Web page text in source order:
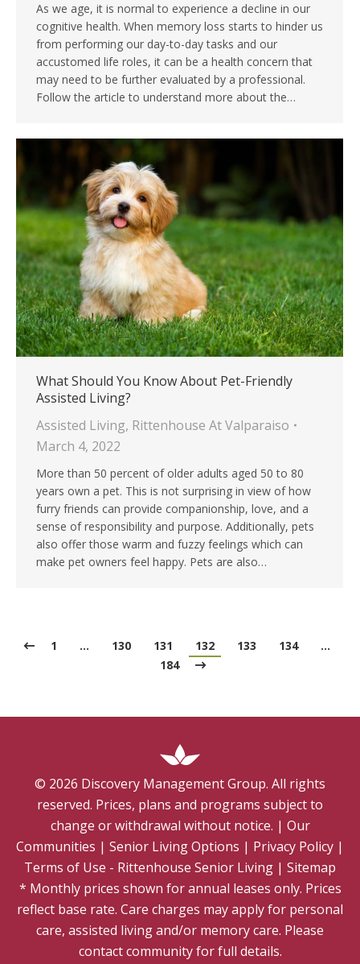
As we age, it is normal to experience a decline in our
cognitive health. When memory loss starts to hinder us
from performing our day-to-day tasks and our
accustomed life roles, it can be a health concern that
may need to be further evaluated by a professional.
Follow the article to understand more about the…
What Should You Know About Pet-Friendly
Assisted Living?
Assisted Living, Rittenhouse At Valparaiso
March 4, 2022
More than 50 percent of older adults aged 50 to 80
years own a pet. This is not surprising in view of how
furry friends can provide companionship, love, and a
sense of responsibility and purpose. Additionally, pets
also offer those warm and fuzzy feelings which can
make pet owners feel happy. Pets are also…
1 … 130 131 132 133 134
…
184
© 2026 Discovery Management Group. All rights
reserved. Prices, plans and programs subject to
change or withdrawal without notice. | Our
Communities | Senior Living Options | Privacy Policy |
Terms of Use - Rittenhouse Senior Living | Sitemap
* Monthly prices shown for annual leases only. Prices
reflect base rate. Care charges may apply for personal
care, assisted living and/or memory care. Please
contact community for full details.